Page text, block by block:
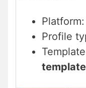
Platform:
Profile